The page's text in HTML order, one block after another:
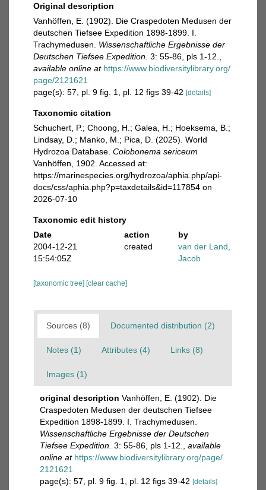
Original description
Vanhöffen, E. (1902). Die Craspedoten Medusen der
deutschen Tiefsee Expedition 1898-1899. I.
Trachymedusen. Wissenschaftliche Ergebnisse der
Deutschen Tiefsee Expedition. 3: 55-86, pls 1-12.
available online at https://www.biodiversitylibrary.org/
page/2121621
page(s): 57, pl. 9 fig. 1, pl. 12 figs 39-42 [details]
Taxonomic citation
Schuchert, P.; Choong, H.; Galea, H.; Hoeksema, B.;
Lindsay, D.; Manko, M.; Pica, D. (2025). World
Hydrozoa Database. Colobonema sericeum
Vanhöffen, 1902. Accessed at:
https://marinespecies.org/hydrozoa/aphia.php/api-
docs/css/aphia.php?p=taxdetails&id=117854 on
2026-07-10
Taxonomic edit history
Date
action
by
2004-12-21
15:54:05Z
created
van der Land,
Jacob
[taxonomic tree] [clear cache]
Sources (8) Documented distribution (2)
Notes (1) Attributes (4) Links (8)
Images (1)
original description Vanhöffen, E. (1902). Die
Craspedoten Medusen der deutschen Tiefsee
Expedition 1898-1899. I. Trachymedusen.
Wissenschaftliche Ergebnisse der Deutschen
Tiefsee Expedition. 3: 55-86, pls 1-12.
available
online at https://www.biodiversitylibrary.org/page/
2121621
page(s): 57, pl. 9 fig. 1, pl. 12 figs 39-42 [details]